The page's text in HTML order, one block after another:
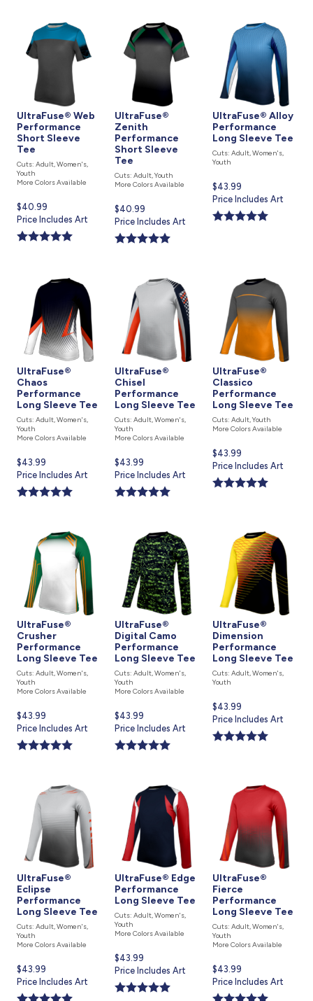
UltraFuse® Web
Performance
Short Sleeve
Tee
Cuts: Adult, Women's,
Youth
More Colors Available
Current
price
is
$40.99
Price Includes Art
UltraFuse®
Zenith
Performance
Short Sleeve
Tee
Cuts: Adult, Youth
More Colors Available
Current
price
is
$40.99
Price Includes Art
UltraFuse® Alloy
Performance
Long Sleeve Tee
Cuts: Adult, Women's,
Youth
Current
price
is
$43.99
Price Includes Art
UltraFuse®
Chaos
Performance
Long Sleeve Tee
Cuts: Adult, Women's,
Youth
More Colors Available
Current
price
is
$43.99
Price Includes Art
UltraFuse®
Chisel
Performance
Long Sleeve Tee
Cuts: Adult, Women's,
Youth
More Colors Available
Current
price
is
$43.99
Price Includes Art
UltraFuse®
Classico
Performance
Long Sleeve Tee
Cuts: Adult, Youth
More Colors Available
Current
price
is
$43.99
Price Includes Art
UltraFuse®
Crusher
Performance
Long Sleeve Tee
Cuts: Adult, Women's,
Youth
More Colors Available
Current
price
is
$43.99
Price Includes Art
UltraFuse®
Digital Camo
Performance
Long Sleeve Tee
Cuts: Adult, Women's,
Youth
More Colors Available
Current
price
is
$43.99
Price Includes Art
UltraFuse®
Dimension
Performance
Long Sleeve Tee
Cuts: Adult, Women's,
Youth
Current
price
is
$43.99
Price Includes Art
UltraFuse®
Eclipse
Performance
Long Sleeve Tee
Cuts: Adult, Women's,
Youth
More Colors Available
Current
price
is
$43.99
Price Includes Art
UltraFuse® Edge
Performance
Long Sleeve Tee
Cuts: Adult, Women's,
Youth
More Colors Available
Current
price
is
$43.99
Price Includes Art
UltraFuse®
Fierce
Performance
Long Sleeve Tee
Cuts: Adult, Women's,
Youth
More Colors Available
Current
price
is
$43.99
Price Includes Art